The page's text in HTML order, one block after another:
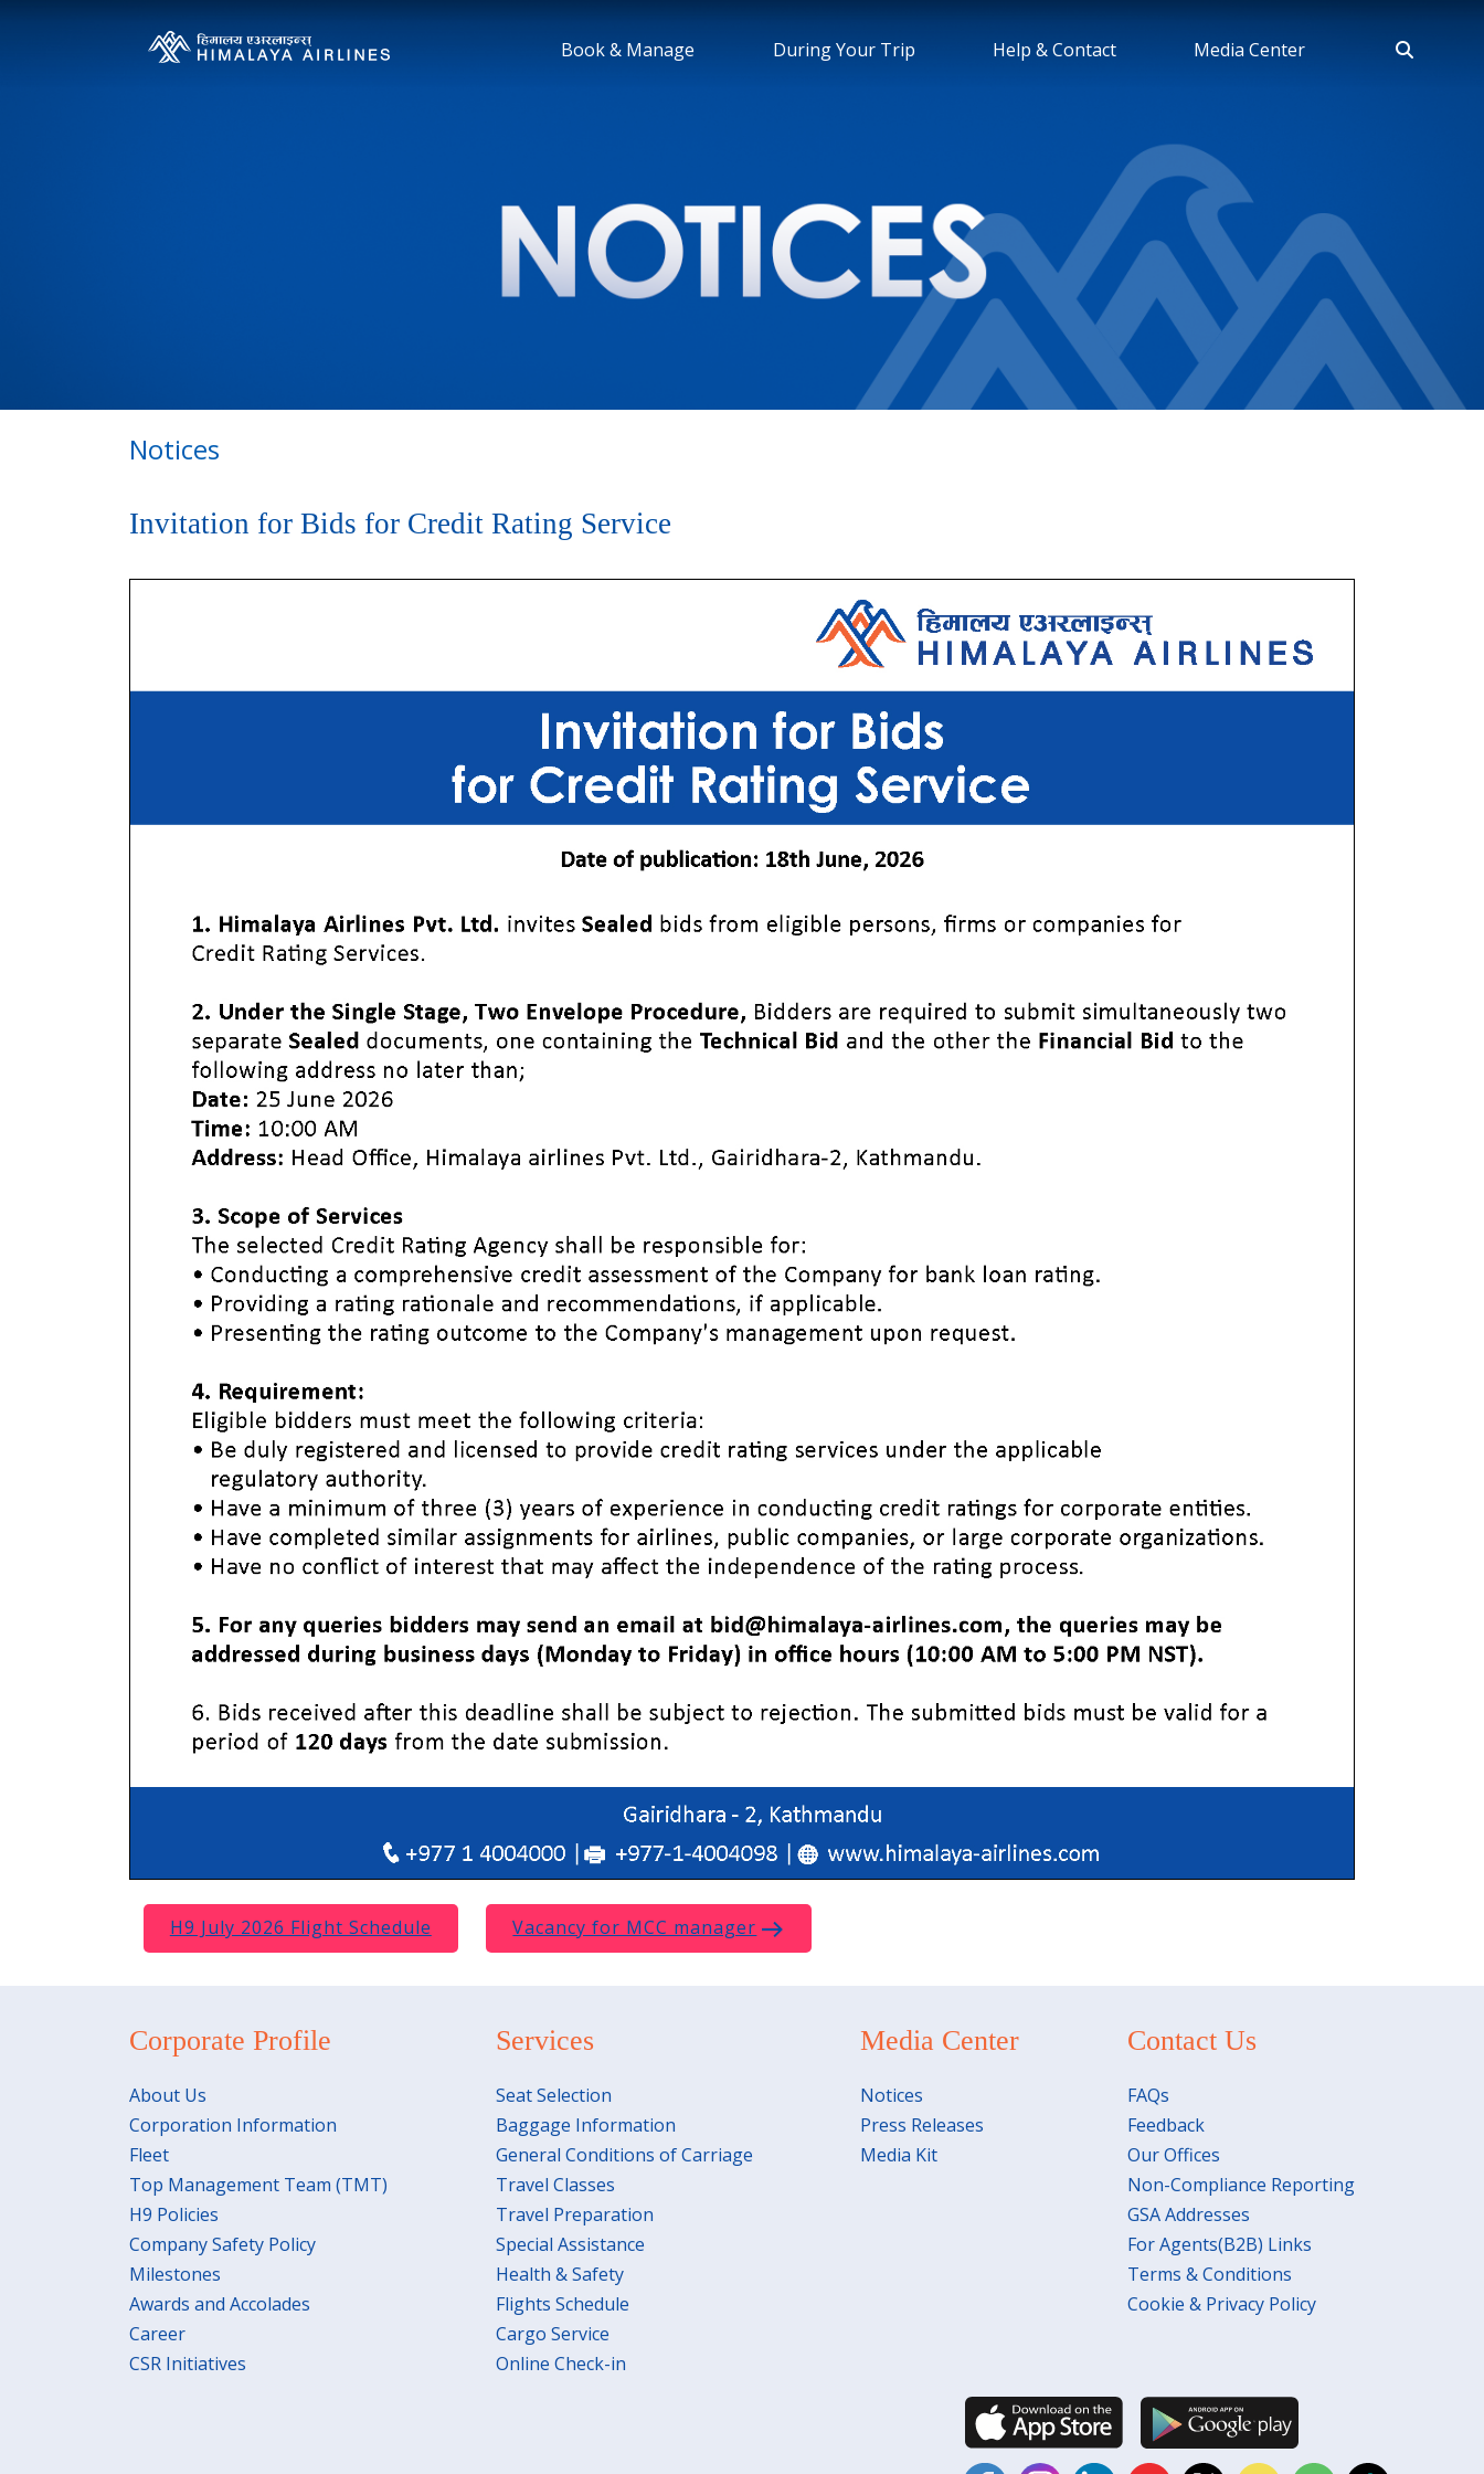
Book & Manage During Your Trip Help & Contact Media Center
Notices
Invitation for Bids for Credit Rating Service
H9 July 2026 Flight Schedule Vacancy for MCC manager
Corporate Profile
About Us
Corporation Information
Fleet
Top Management Team (TMT)
H9 Policies
Company Safety Policy
Milestones
Awards and Accolades
Career
CSR Initiatives
Services
Seat Selection
Baggage Information
General Conditions of Carriage
Travel Classes
Travel Preparation
Special Assistance
Health & Safety
Flights Schedule
Cargo Service
Online Check-in
Media Center
Notices
Press Releases
Media Kit
Contact Us
FAQs
Feedback
Our Offices
Non-Compliance Reporting
GSA Addresses
For Agents(B2B) Links
Terms & Conditions
Cookie & Privacy Policy